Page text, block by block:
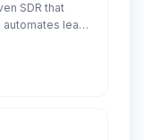
SDR that
lead